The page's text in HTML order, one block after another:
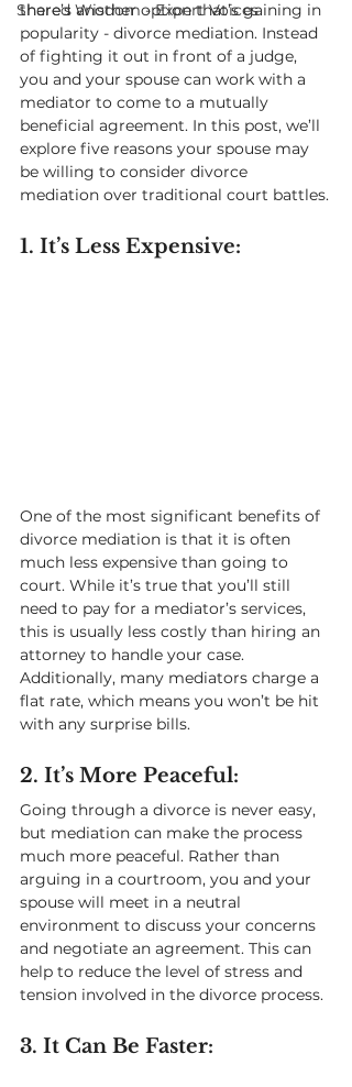
Shared Wisdom - Expert Voices
there’s another option that’s gaining in
popularity - divorce mediation. Instead
of fighting it out in front of a judge,
you and your spouse can work with a
mediator to come to a mutually
beneficial agreement. In this post, we’ll
explore five reasons your spouse may
be willing to consider divorce
mediation over traditional court battles.
1. It’s Less Expensive:
One of the most significant benefits of
divorce mediation is that it is often
much less expensive than going to
court. While it’s true that you’ll still
need to pay for a mediator’s services,
this is usually less costly than hiring an
attorney to handle your case.
Additionally, many mediators charge a
flat rate, which means you won’t be hit
with any surprise bills.
2. It’s More Peaceful:
Going through a divorce is never easy,
but mediation can make the process
much more peaceful. Rather than
arguing in a courtroom, you and your
spouse will meet in a neutral
environment to discuss your concerns
and negotiate an agreement. This can
help to reduce the level of stress and
tension involved in the divorce process.
3. It Can Be Faster: